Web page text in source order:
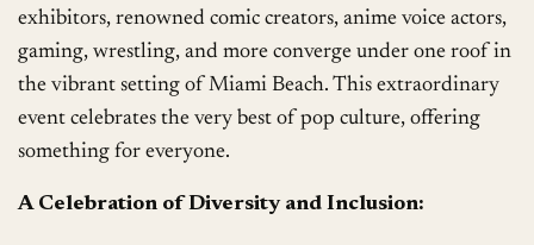
exhibitors, renowned comic creators, anime voice actors,
gaming, wrestling, and more converge under one roof in
the vibrant setting of Miami Beach. This extraordinary
event celebrates the very best of pop culture, offering
something for everyone.
A Celebration of Diversity and Inclusion: